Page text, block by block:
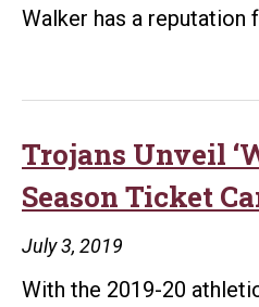
Walker has a reputation
Trojans Unveil
Season Ticket
July 3, 2019
With the 2019-20